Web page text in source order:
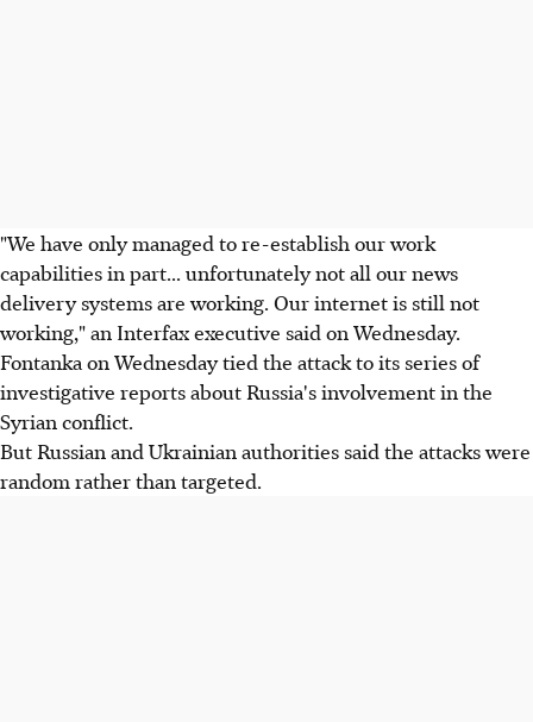
"We have only managed to re-establish our work
capabilities in part... unfortunately not all our news
delivery systems are working. Our internet is still not
working," an Interfax executive said on Wednesday.
Fontanka on Wednesday tied the attack to its series of
investigative reports about Russia's involvement in the
Syrian conflict.
But Russian and Ukrainian authorities said the attacks were
random rather than targeted.